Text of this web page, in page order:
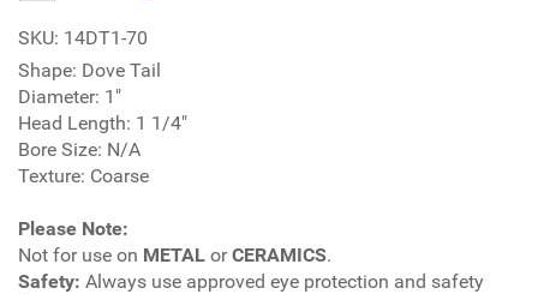
SKU: 14DT1-70
Shape: Dove Tail
Diameter: 1"
Head Length: 1 1/4"
Bore Size: N/A
Texture: Coarse
Please Note:
Not for use on METAL orCERAMICS.
Safety: Always use approved eye protection and safety